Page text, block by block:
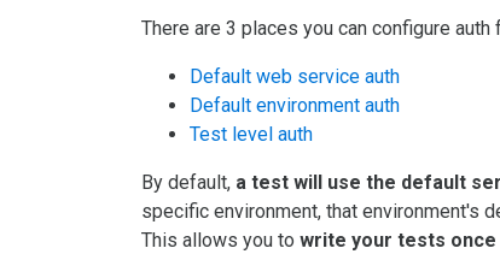
There are 3 places you can configure
Default web service auth
Default environment auth
Test level auth
By default, a test will use the default
specific environment, that environment's
This allows you to write your tests once